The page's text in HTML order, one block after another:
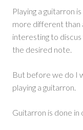
Playing a guitarron
more different than
interesting to
the desired note.
But before we do I
playing a guitarron.
Guitarron is done in